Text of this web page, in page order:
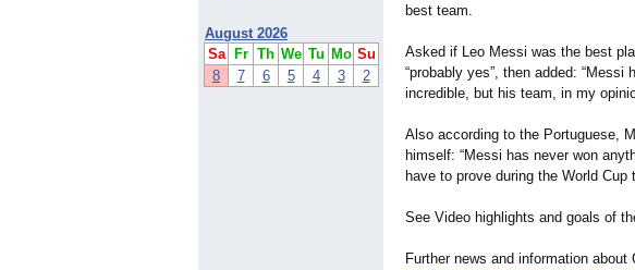
August 2026
Sa
Fr Th We Tu Mo Su
8
7 6 5 4 3 2
best team.
Asked if Leo Messi was the best
“probably yes”, then added:
incredible, but his team, in my
Also according to the Portuguese,
himself: “Messi has never won
have to prove during the World
See Video highlights and goals of
Further news and information